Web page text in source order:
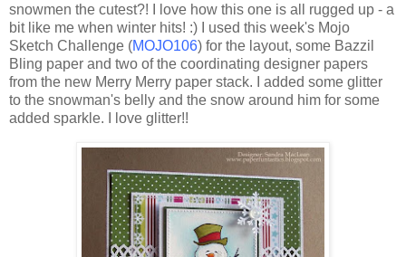
snowmen the cutest?! I love how this one is all rugged up - a
bit like me when winter hits! :) I used this week's Mojo
Sketch Challenge (MOJO106) for the layout, some Bazzil
Bling paper and two of the coordinating designer papers
from the new Merry Merry paper stack. I added some glitter
to the snowman's belly and the snow around him for some
added sparkle. I love glitter!!